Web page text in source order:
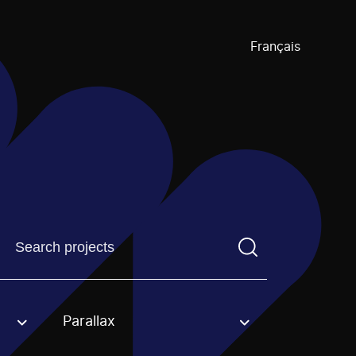
Français
Find a projectYou need to enter a search term before
option. Parallax